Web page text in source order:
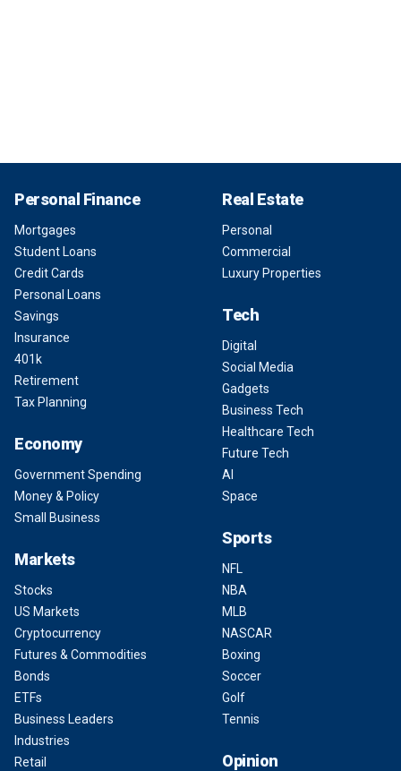
Personal Finance
Mortgages
Student Loans
Credit Cards
Personal Loans
Savings
Insurance
401k
Retirement
Tax Planning
Economy
Government Spending
Money & Policy
Small Business
Markets
Stocks
US Markets
Cryptocurrency
Futures & Commodities
Bonds
ETFs
Business Leaders
Industries
Retail
Real Estate
Personal
Commercial
Luxury Properties
Tech
Digital
Social Media
Gadgets
Business Tech
Healthcare Tech
Future Tech
AI
Space
Sports
NFL
NBA
MLB
NASCAR
Boxing
Soccer
Golf
Tennis
Opinion